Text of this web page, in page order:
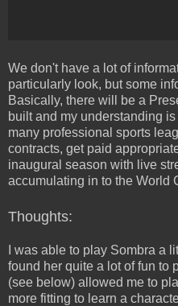
We don't have a lot of
particularly look, but some
Basically, there will be a
built and my understanding
many professional sports
contracts, get paid
inaugural season with live
accumulating in to the World
Thoughts:
I was able to play Sombra a
found her quite a lot of fun to
(see below) allowed me to
more fitting to learn a